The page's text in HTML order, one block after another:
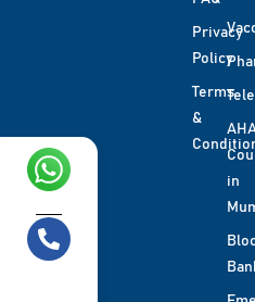
Privacy
Policy
Terms
&
in